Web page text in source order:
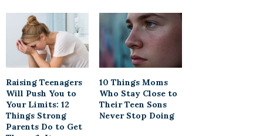
Raising Teenagers
Will Push You to
Your Limits: 12
Things Strong
Parents Do to Get
10 Things Moms
Who Stay Close to
Their Teen Sons
Never Stop Doing